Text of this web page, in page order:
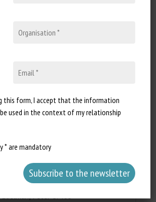
Go to document
can learn to
to localize a reward
of sight
R. Maechler, Kelly R. Finn, Carl
Scott Gies, James McHugh, Julia
John O. Fitzgerald, Madison
Peter U. Tse
this form, I accept that the information
used in the context of my relationship
* are mandatory